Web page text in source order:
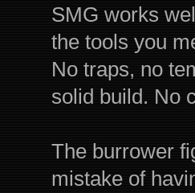
SMG works
the tools you
No traps, no
solid build. No
The burrower
mistake of